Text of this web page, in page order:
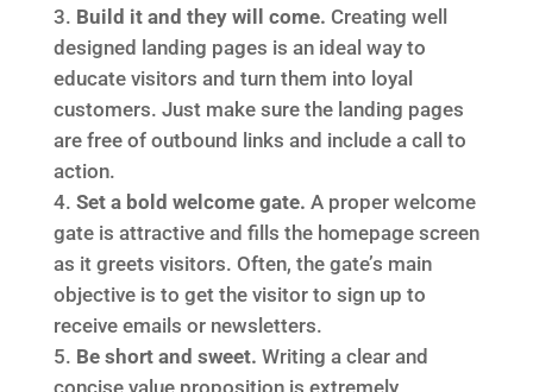
Build it and they will come. Creating well
designed landing pages is an ideal way to
educate visitors and turn them into loyal
customers. Just make sure the landing pages
are free of outbound links and include a call to
action.
Set a bold welcome gate. A proper welcome
gate is attractive and fills the homepage screen
as it greets visitors. Often, the gate’s main
objective is to get the visitor to sign up to
receive emails or newsletters.
Be short and sweet. Writing a clear and